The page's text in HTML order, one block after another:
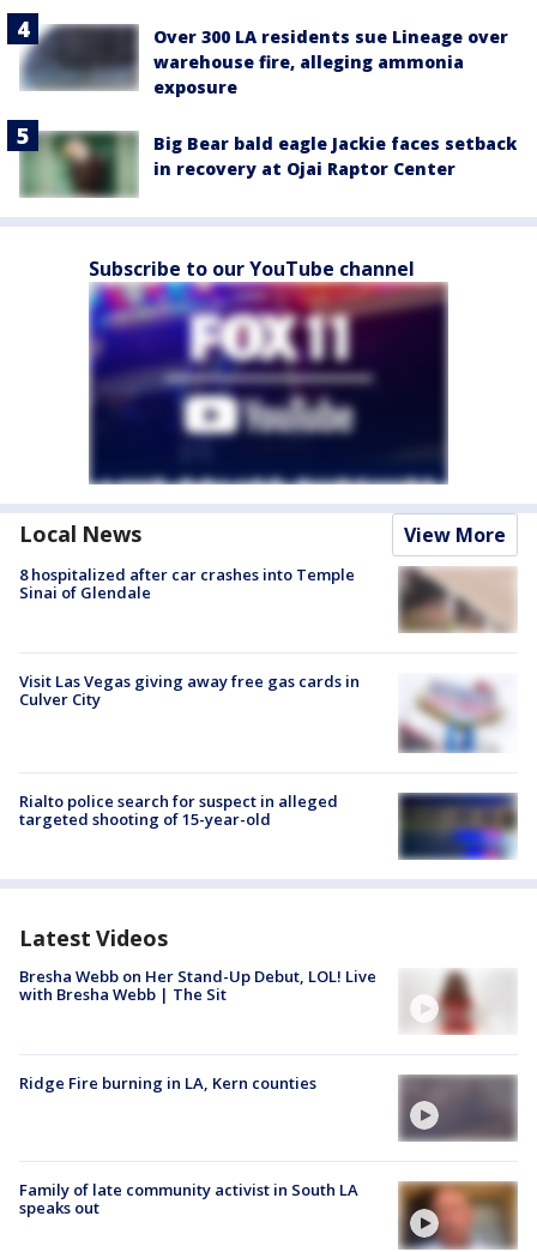
Over 300 LA residents sue Lineage over
warehouse fire, alleging ammonia
exposure
Big Bear bald eagle Jackie faces setback
in recovery at Ojai Raptor Center
Subscribe to our YouTube channel
Local News View More
8 hospitalized after car crashes into Temple
Sinai of Glendale
Visit Las Vegas giving away free gas cards in
Culver City
Rialto police search for suspect in alleged
targeted shooting of 15-year-old
Latest Videos
Bresha Webb on Her Stand-Up Debut, LOL! Live
with Bresha Webb | The Sit
Ridge Fire burning in LA, Kern counties
Family of late community activist in South LA
speaks out